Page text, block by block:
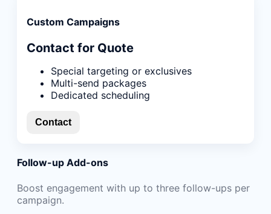
Custom Campaigns
Contact for Quote
Special targeting or exclusives
Multi-send packages
Dedicated scheduling
Contact
Follow-up Add-ons
Boost engagement with up to three follow-ups per
campaign.